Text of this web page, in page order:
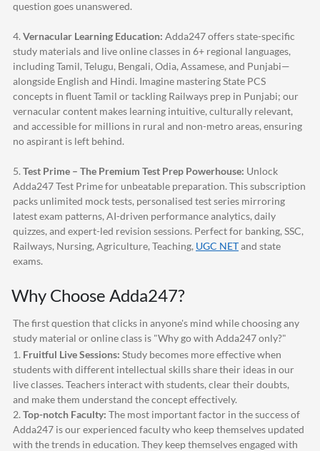
question goes unanswered.
4. Vernacular Learning Education: Adda247offers state-specific
study materials and live online classes in 6+ regional languages,
including Tamil, Telugu, Bengali, Odia, Assamese, and Punjabi—
alongside English and Hindi. Imagine mastering State PCS
concepts in fluent Tamil or tackling Railways prep in Punjabi; our
vernacular content makes learning intuitive, culturally relevant,
and accessible for millions in rural and non-metro areas, ensuring
no aspirant is left behind.
5. Test Prime – The Premium Test Prep Powerhouse: Unlock
Adda247Test Prime for unbeatable preparation. This subscription
packs unlimited mock tests, personalised test series mirroring
latest exam patterns, AI-driven performance analytics, daily
quizzes, and expert-led revision sessions. Perfect for banking, SSC,
Railways, Nursing, Agriculture, Teaching, UGC NETand state
exams.
Why Choose Adda247?
The first question that clicks in anyone's mind while choosing any
study material or online class is "Why go with Adda247only?"
1. Fruitful Live Sessions: Study becomes more effective when
students with different intellectual skills share their ideas in our
live classes. Teachers interact with students, clear their doubts,
and make them understand the concept effectively.
2. Top-notch Faculty: The most important factor in the success of
Adda247 is our experienced faculty who keep themselves updated
with the trends in education. They keep themselves engaged with